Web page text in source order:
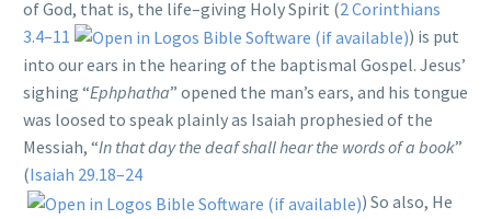
of God, that is, the life–giving Holy Spirit (2 Corinthians
3.4–11
) is put
into our ears in the hearing of the baptismal Gospel. Jesus’
sighing “Ephphatha” opened the man’s ears, and his tongue
was loosed to speak plainly as Isaiah prophesied of the
Messiah, “In that day the deaf shall hear the words of a book”
(Isaiah 29.18–24
) So also, He